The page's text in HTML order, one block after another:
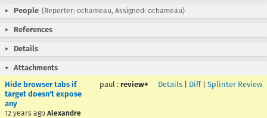
People (Reporter: ochameau, Assigned: ochameau)
References
Details
Attachments
Hide browser tabs if
target doesn't expose
any
12 years ago Alexandre
paul : review+ Details Diff| Splinter Review